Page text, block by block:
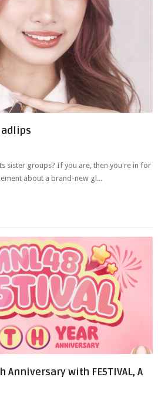
sister groups? If you are, then you're in for
about a brand-new gl...
Anniversary with FE5TIVAL, A